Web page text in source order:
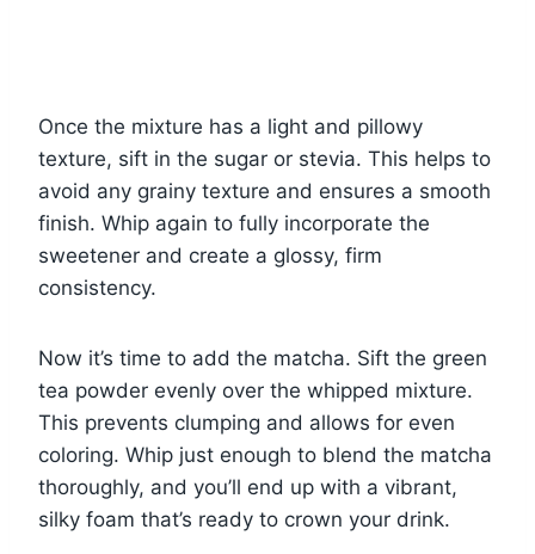
Once the mixture has a light and pillowy
texture, sift in the sugar or stevia. This helps to
avoid any grainy texture and ensures a smooth
finish. Whip again to fully incorporate the
sweetener and create a glossy, firm
consistency.
Now it’s time to add the matcha. Sift the green
tea powder evenly over the whipped mixture.
This prevents clumping and allows for even
coloring. Whip just enough to blend the matcha
thoroughly, and you’ll end up with a vibrant,
silky foam that’s ready to crown your drink.